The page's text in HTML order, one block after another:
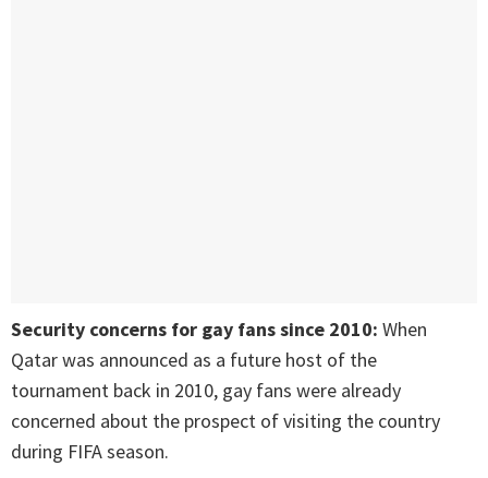
Security concerns for gay fans since 2010: When
Qatar was announced as a future host of the
tournament back in 2010, gay fans were already
concerned about the prospect of visiting the country
during FIFA season.